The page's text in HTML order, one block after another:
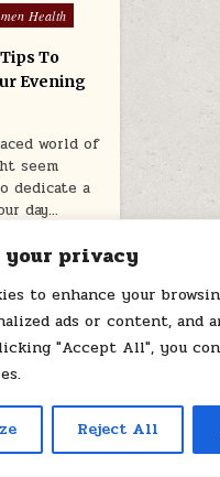
your privacy
to enhance your
ads or content, and
"Accept All", you
Reject All
Health
To
Evening
world of
seem
dedicate a
day…
Copyright © 2026 Health
Design by ThemesDNA.com